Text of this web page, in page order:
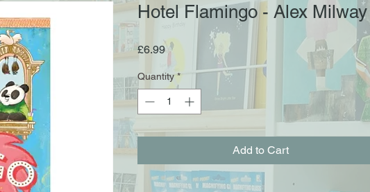
Hotel Flamingo - Alex Milway
£6.99Price
Quantity *
Add to Cart